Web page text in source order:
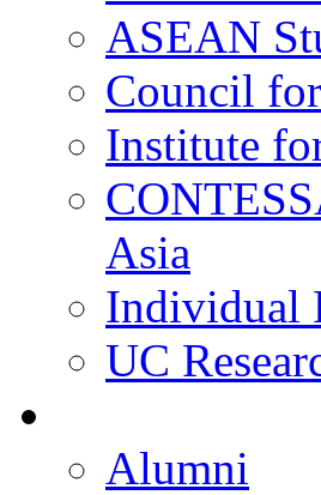
ASEAN
Council
Institute
Asia
Individual
UC
Alumni